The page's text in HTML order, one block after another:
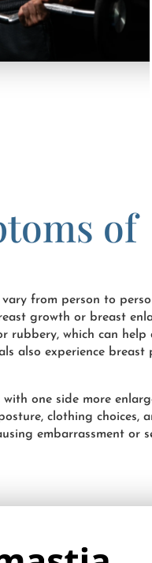
of
vary from person to
growth or breast
rubbery, which can
also experience breast
with one side more
clothing choices,
embarrassment or